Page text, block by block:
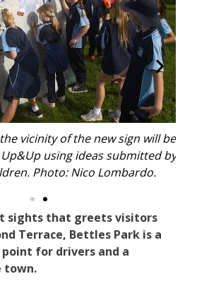
vicinity of the new sign will be
using ideas submitted by
Photo: Nico Lombardo.
sights that greets visitors
Terrace, Bettles Park is a
for drivers and a
town.